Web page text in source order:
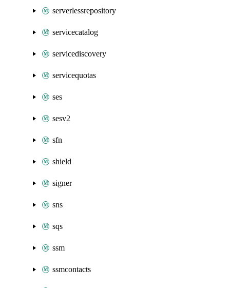
serverlessrepository
servicecatalog
servicediscovery
servicequotas
ses
sesv2
sfn
shield
signer
sns
sqs
ssm
ssmcontacts